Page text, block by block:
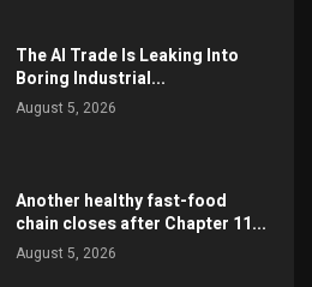
The AI Trade Is Leaking Into
Boring Industrial...
August 5, 2026
Another healthy fast-food
chain closes after Chapter 11...
August 5, 2026